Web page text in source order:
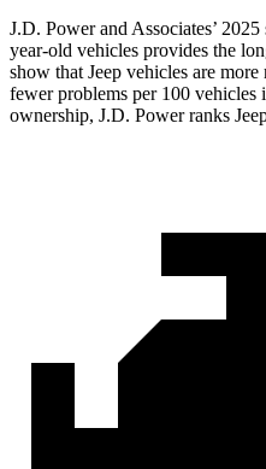
J.D. Power and Associates’
year-old vehicles provides the
show that Jeep vehicles are
fewer problems per 100 vehicles
ownership, J.D. Power ranks